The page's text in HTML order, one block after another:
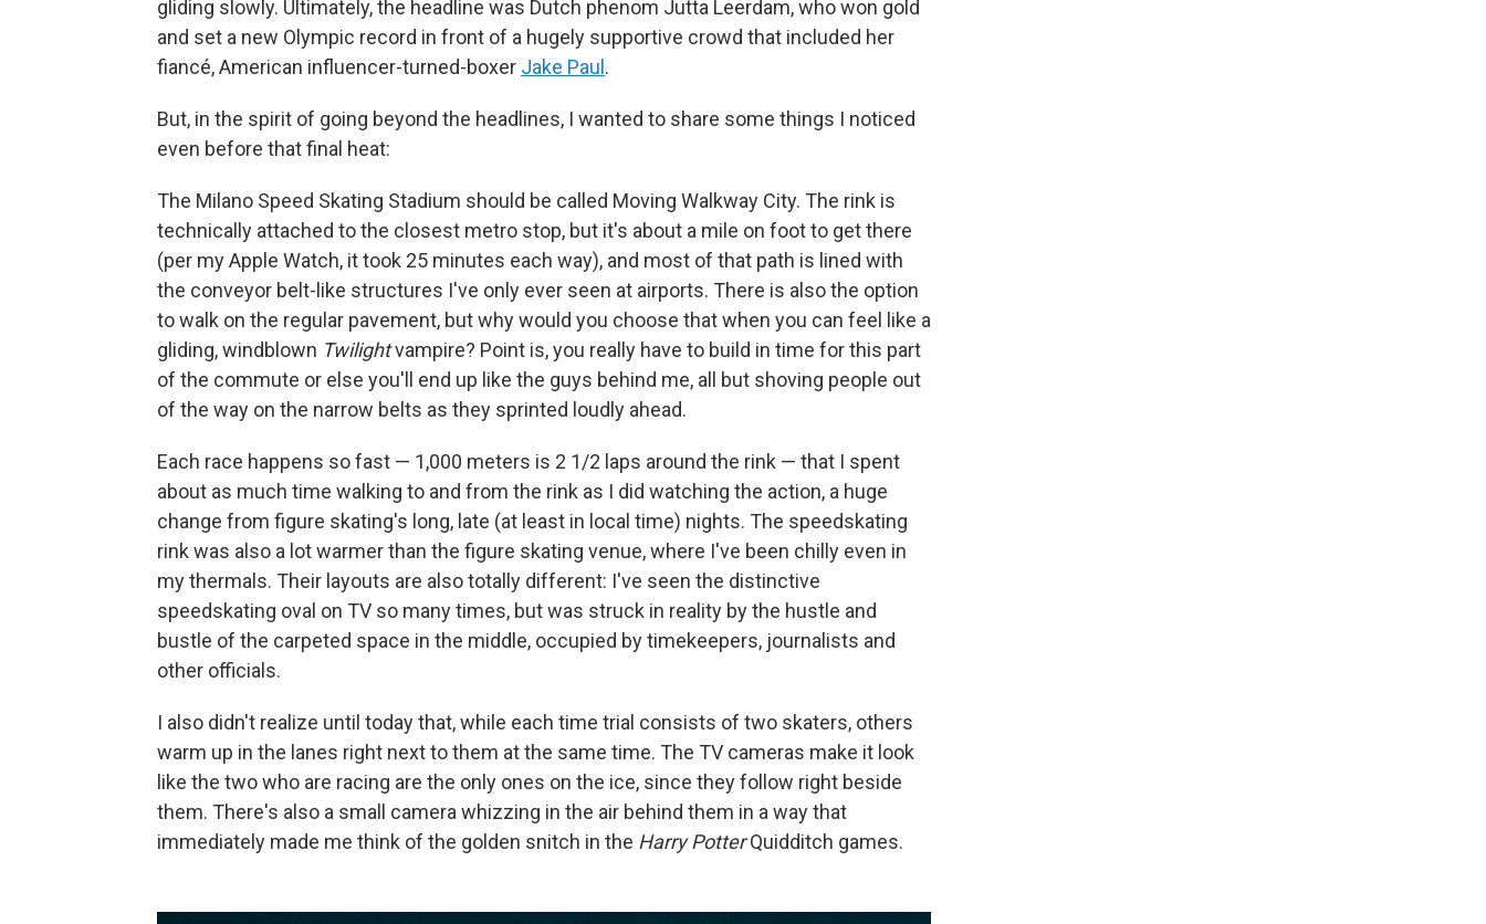
gliding slowly. Ultimately, the headline was Dutch phenom Jutta Leerdam, who won gold
and set a new Olympic record in front of a hugely supportive crowd that included her
fiancé, American influencer-turned-boxer Jake Paul .
But, in the spirit of going beyond the headlines, I wanted to share some things I noticed
even before that final heat:
The Milano Speed Skating Stadium should be called Moving Walkway City. The rink is
technically attached to the closest metro stop, but it's about a mile on foot to get there
(per my Apple Watch, it took 25 minutes each way), and most of that path is lined with
the conveyor belt-like structures I've only ever seen at airports. There is also the option
to walk on the regular pavement, but why would you choose that when you can feel like a
gliding, windblown Twilightvampire? Point is, you really have to build in time for this part
of the commute or else you'll end up like the guys behind me, all but shoving people out
of the way on the narrow belts as they sprinted loudly ahead.
Each race happens so fast — 1,000 meters is 2 1/2 laps around the rink — that I spent
about as much time walking to and from the rink as I did watching the action, a huge
change from figure skating's long, late (at least in local time) nights. The speedskating
rink was also a lot warmer than the figure skating venue, where I've been chilly even in
my thermals. Their layouts are also totally different: I've seen the distinctive
speedskating oval on TV so many times, but was struck in reality by the hustle and
bustle of the carpeted space in the middle, occupied by timekeepers, journalists and
other officials.
I also didn't realize until today that, while each time trial consists of two skaters, others
warm up in the lanes right next to them at the same time. The TV cameras make it look
like the two who are racing are the only ones on the ice, since they follow right beside
them. There's also a small camera whizzing in the air behind them in a way that
immediately made me think of the golden snitch in the Harry PotterQuidditch games.